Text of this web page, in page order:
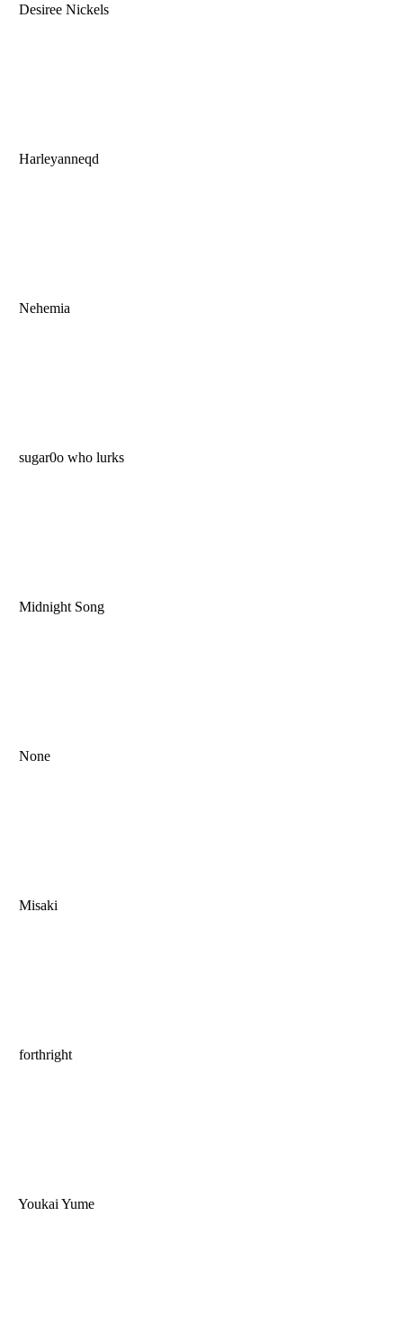
Desiree Nickels
Harleyanneqd
Nehemia
sugar0o who lurks
Midnight Song
None
Misaki
forthright
Youkai Yume